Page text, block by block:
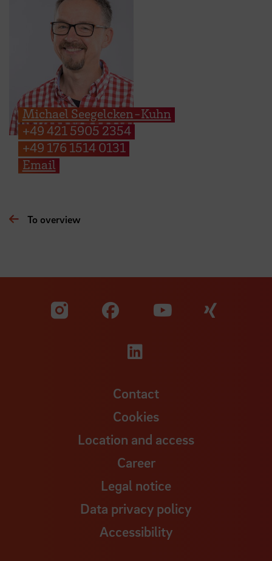
Michael Seegelcken-Kuhn
+49 421 5905 2354
+49 176 1514 0131
Email
To overview
Visit our Facebook
Visit
Visit our LinkedIn
Contact
Cookies
Location and access
Career
Legal notice
Data privacy policy
Accessibility